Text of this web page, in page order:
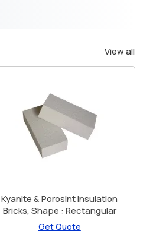
View all
Kyanite & Porosint Insulation
Bricks, Shape : Rectangular
Get Quote